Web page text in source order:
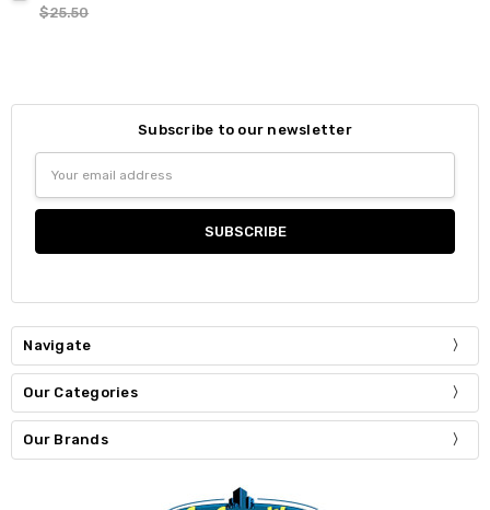
$25.50
Subscribe to our newsletter
Address
Navigate
Our Categories
Our Brands